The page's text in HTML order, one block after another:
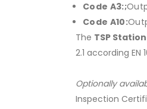
Code A3:;
Code A10:
The TSP
2.1 according EN
Optionally
Inspection